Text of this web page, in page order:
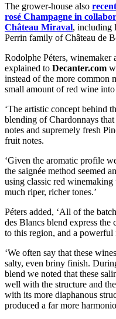
The grower-house also
rosé Champagne in
Château Miraval, including
Perrin family of Château de
Rodolphe Péters, winemaker
explained to Decanter.com
instead of the more common
small amount of red wine
‘The artistic concept behind
blending of Chardonnays
notes and supremely fresh
fruit notes.
‘Given the aromatic profile
the saignée method seemed
using classic red
much riper, richer tones.’
Péters added, ‘All of the
des Blancs blend express the
to this region, and a
‘We often say that these
salty, even briny finish.
blend we noted that these
well with the structure and
with its more diaphanous
produced a far more